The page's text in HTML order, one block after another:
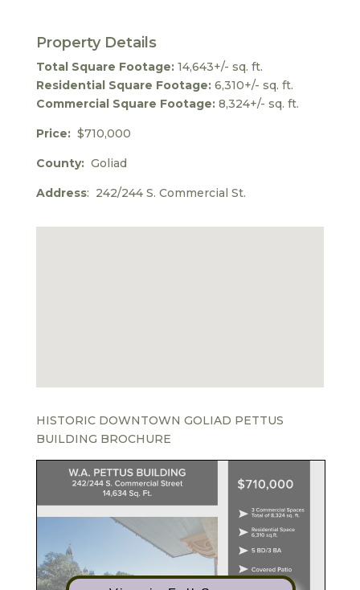
Property Details
Total Square Footage: 14,643+/- sq. ft.
Residential Square Footage: 6,310+/- sq. ft.
Commercial Square Footage: 8,324+/- sq. ft.
Price:$710,000
County: Goliad
Address: 242/244 S. Commercial St.
HISTORIC DOWNTOWN GOLIAD PETTUS
BUILDING BROCHURE